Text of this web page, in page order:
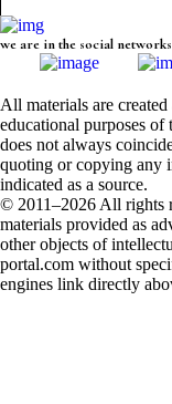
we are in the social networks
All materials are
educational purposes
does not always
quoting or copying any
indicated as a source.
© 2011–2026 All rights
materials provided as
other objects of
portal.com without
engines link directly